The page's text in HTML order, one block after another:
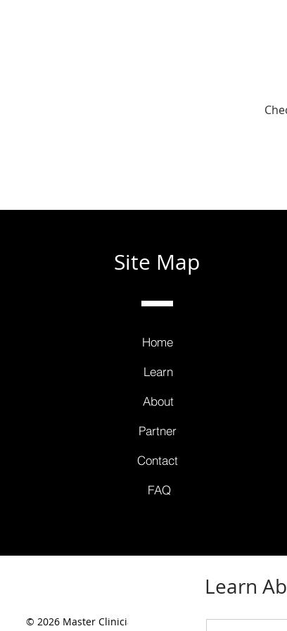
Site Map
Home
Learn
About
Partner
Contact
FAQ
© 2026 Master Clinicians,
Learn